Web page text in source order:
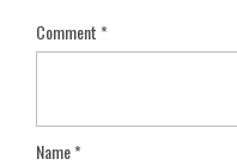
Comment*
Name*